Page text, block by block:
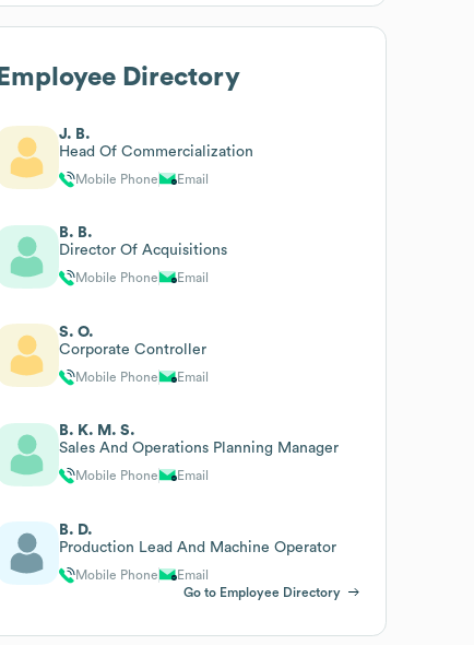
Employee Directory
J. B.
Head Of Commercialization
Mobile Phone Email
B. B.
Director Of Acquisitions
Mobile Phone Email
S. O.
Corporate Controller
Mobile Phone Email
B. K. M. S.
Sales And Operations Planning Manager
Mobile Phone Email
B. D.
Production Lead And Machine Operator
Mobile Phone
Email
Go to Employee Directory